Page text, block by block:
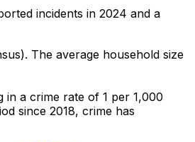
incidents in 2024 and a
. The average household size
in a crime rate of 1 per 1,000
since 2018, crime has